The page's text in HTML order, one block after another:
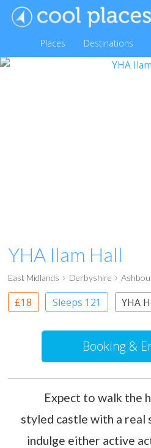
Places Destinations
YHA Ilam Hall
East Midlands Derbyshire
£18 Sleeps 121 YHA
Booking &
Expect to walk the
styled castle with a real
indulge either active